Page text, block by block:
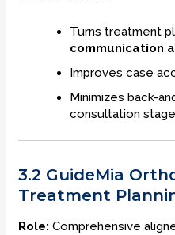
Turns treatment
communication
Improves case
Minimizes back-
consultation stage
3.2 GuideMia
Treatment
Role: Comprehensive